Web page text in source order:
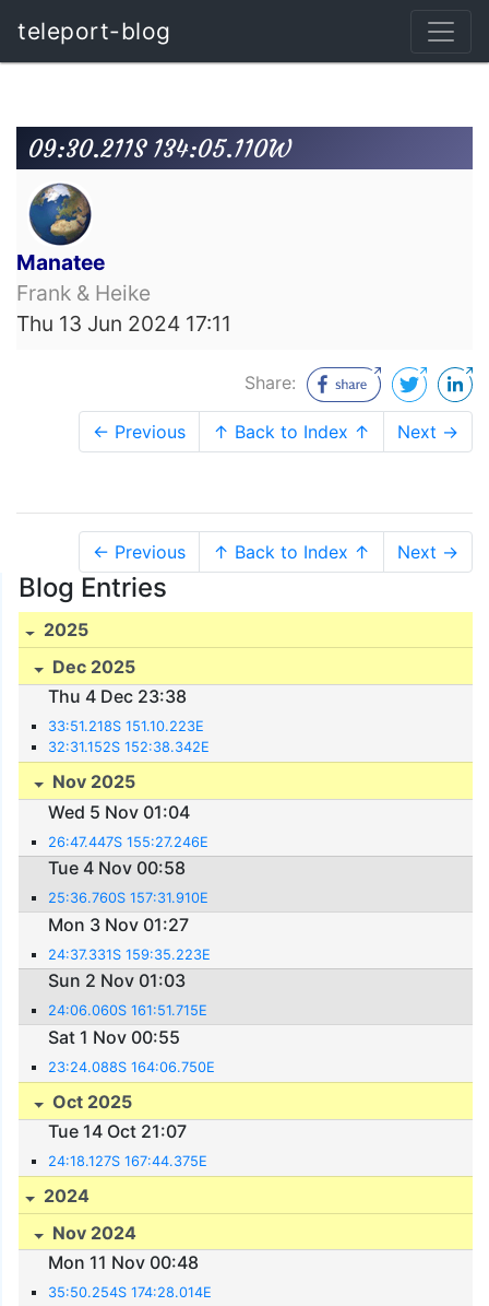
teleport-blog
09:30.211S 134:05.110W
Manatee
Frank & Heike
Thu 13 Jun 2024 17:11
Share:
← Previous ↑ Back to Index ↑ Next →
← Previous ↑ Back to Index ↑ Next →
Blog Entries
2025
Dec 2025
Thu 4 Dec 23:38
33:51.218S 151.10.223E
32:31.152S 152:38.342E
Nov 2025
Wed 5 Nov 01:04
26:47.447S 155:27.246E
Tue 4 Nov 00:58
25:36.760S 157:31.910E
Mon 3 Nov 01:27
24:37.331S 159:35.223E
Sun 2 Nov 01:03
24:06.060S 161:51.715E
Sat 1 Nov 00:55
23:24.088S 164:06.750E
Oct 2025
Tue 14 Oct 21:07
24:18.127S 167:44.375E
2024
Nov 2024
Mon 11 Nov 00:48
35:50.254S 174:28.014E